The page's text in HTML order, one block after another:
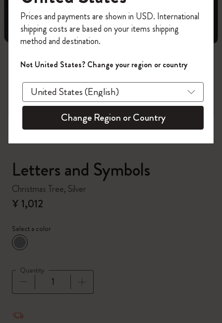
Letters and Symbols
Christmas Tree, Silver
¥ 1,012
Select a color
selected
*Selected color
Quantity
on your first orderusing the code
WELCOME10.
Create a Moleskine account to access exclusive
offers, member perks, and more inspiration.
Become a member!
Prices and payments are shown in USD. International
shipping costs are based on your items shipping
method and destination.
Not United States? Change your region or country
Change Region or Country